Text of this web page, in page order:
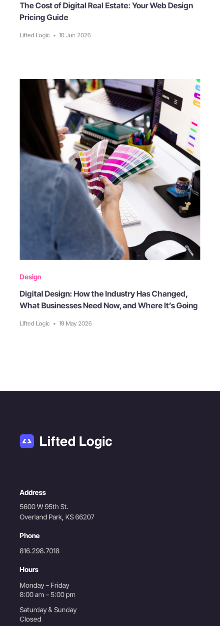
The Cost of Digital Real Estate: Your Web Design
Pricing Guide
Lifted Logic • 10 Jun 2026
Design
Digital Design: How the Industry Has Changed,
What Businesses Need Now, and Where It’s Going
Lifted Logic • 19 May 2026
Address
5600 W 95th St.
Overland Park, KS 66207
Phone
816.298.7018
Hours
Monday – Friday
8:00 am – 5:00 pm
Saturday & Sunday
Closed